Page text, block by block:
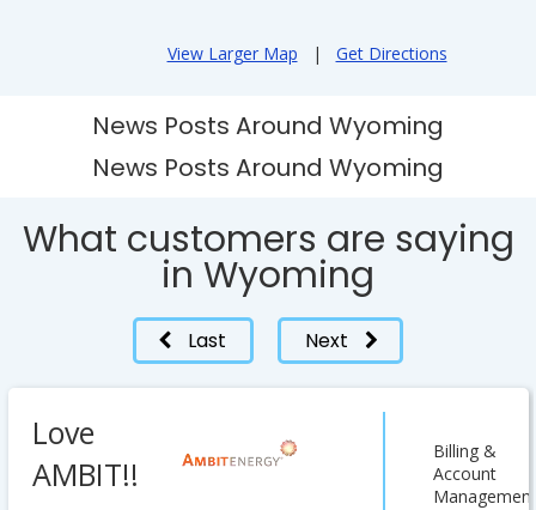
View Larger Map | Get Directions
News Posts Around Wyoming
News Posts Around Wyoming
What customers are saying
in Wyoming
Last Next
Love
AMBIT!!
Billing &
Account
Management